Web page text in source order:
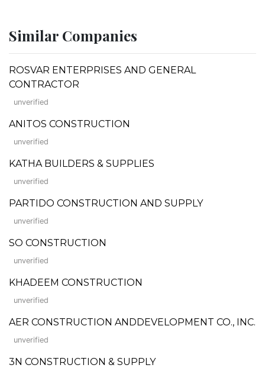
Similar Companies
ROSVAR ENTERPRISES AND GENERAL
CONTRACTOR
unverified
ANITOS CONSTRUCTION
unverified
KATHA BUILDERS & SUPPLIES
unverified
PARTIDO CONSTRUCTION AND SUPPLY
unverified
SO CONSTRUCTION
unverified
KHADEEM CONSTRUCTION
unverified
AER CONSTRUCTION ANDDEVELOPMENT CO., INC.
unverified
3N CONSTRUCTION & SUPPLY